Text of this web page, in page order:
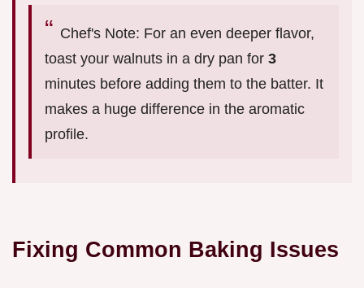
Chef's Note: For an even deeper flavor,
toast your walnuts in a dry pan for 3
minutes before adding them to the batter. It
makes a huge difference in the aromatic
profile.
Fixing Common Baking Issues